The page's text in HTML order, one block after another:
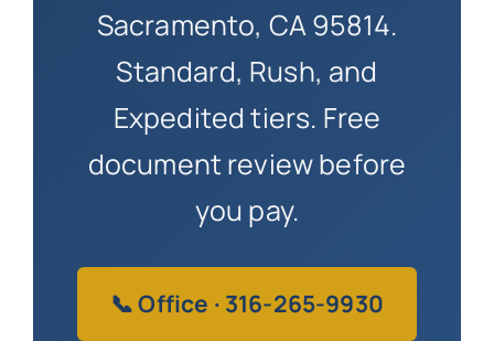
Sacramento, CA 95814.
Standard, Rush, and
Expedited tiers. Free
document review before
you pay.
📞 Office · 316-265-9930